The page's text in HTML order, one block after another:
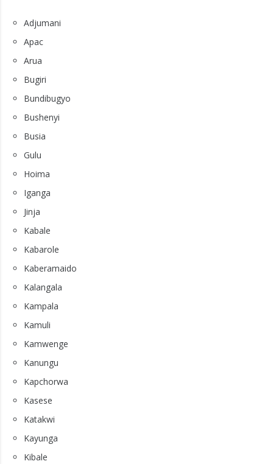
Adjumani
Apac
Arua
Bugiri
Bundibugyo
Bushenyi
Busia
Gulu
Hoima
Iganga
Jinja
Kabale
Kabarole
Kaberamaido
Kalangala
Kampala
Kamuli
Kamwenge
Kanungu
Kapchorwa
Kasese
Katakwi
Kayunga
Kibale